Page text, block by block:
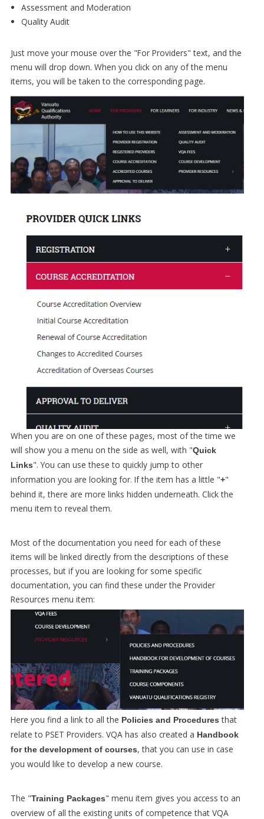
Assessment and Moderation
Quality Audit
Just move your mouse over the "For Providers" text, and the
menu will drop down. When you click on any of the menu
items, you will be taken to the corresponding page.
When you are on one of these pages, most of the time we
will show you a menu on the side as well, with "Quick
Links". You can use these to quickly jump to other
information you are looking for. If the item has a little "+"
behind it, there are more links hidden underneath. Click the
menu item to reveal them.
Most of the documentation you need for each of these
items will be linked directly from the descriptions of these
processes, but if you are looking for some specific
documentation, you can find these under the Provider
Resources menu item:
Here you find a link to all the Policies and Procedures that
relate to PSET Providers. VQA has also created a Handbook
for the development of courses, that you can use in case
you would like to develop a new course.
The "Training Packages" menu item gives you access to an
overview of all the existing units of competence that VQA